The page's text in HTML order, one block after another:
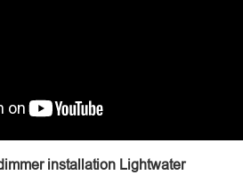
installation Lightwater